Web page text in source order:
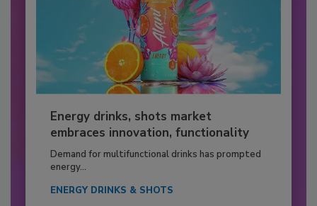
Energy drinks, shots market
embraces innovation, functionality
Demand for multifunctional drinks has prompted
energy...
ENERGY DRINKS & SHOTS